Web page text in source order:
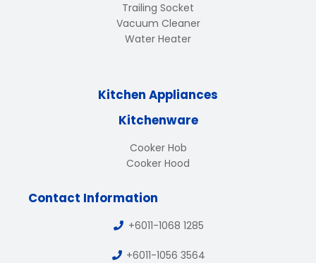
Trailing Socket
Vacuum Cleaner
Water Heater
Kitchen Appliances
Kitchenware
Cooker Hob
Cooker Hood
Contact Information
+6011-1068 1285
+6011-1056 3564